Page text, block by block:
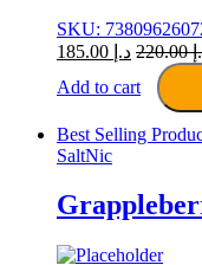
SKU:
د.إ
220.00
Add to cart
Best Selling
SaltNic